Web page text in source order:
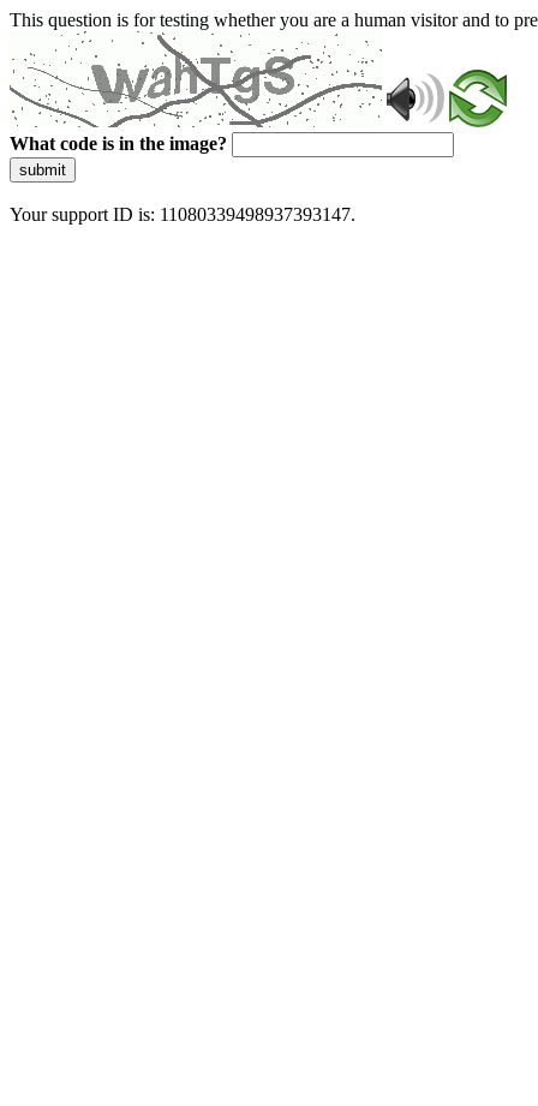
This question is for testing whether you are a human visitor and to
What code is in the image?
submit
Your support ID is: 11080339498937393147.